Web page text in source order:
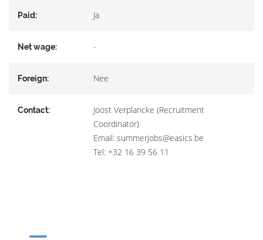
Paid: Ja
Net wage: -
Foreign: Nee
Contact:
Joost Verplancke (Recruitment
Coordinator)
Email: summerjobs@easics.be
Tel: +32 16 39 56 11